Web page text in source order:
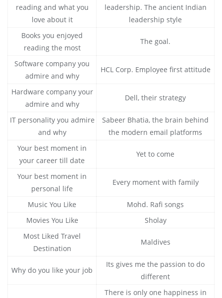
reading and what you
love about it
leadership. The ancient Indian
leadership style
Books you enjoyed
reading the most
The goal.
Software company you
admire and why
HCL Corp. Employee first attitude
Hardware company your
admire and why
Dell, their strategy
IT personality you admire
and why
Sabeer Bhatia, the brain behind
the modern email platforms
Your best moment in
your career till date
Yet to come
Your best moment in
personal life
Every moment with family
Music You Like
Mohd. Rafi songs
Movies You Like
Sholay
Most Liked Travel
Destination
Maldives
Why do you like your job
Its gives me the passion to do
different
There is only one happiness in